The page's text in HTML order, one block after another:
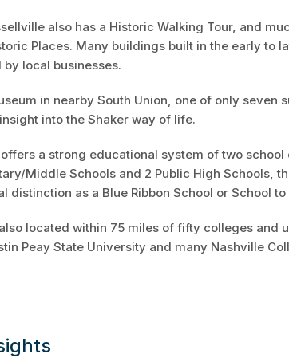
also has a Historic Walking Tour, and
Places. Many buildings built in the early to
local businesses.
in nearby South Union, one of only seven
into the Shaker way of life.
a strong educational system of two
Middle Schools and 2 Public High Schools,
distinction as a Blue Ribbon School or School
located within 75 miles of fifty colleges and
Peay State University and many Nashville